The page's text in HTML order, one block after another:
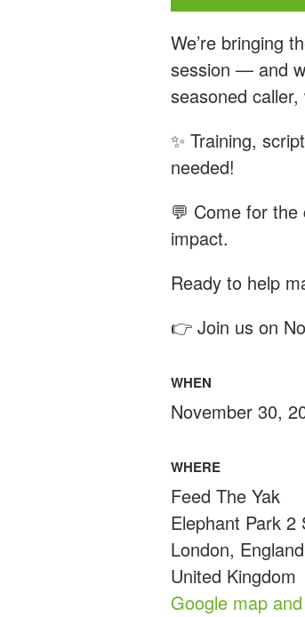
We’re bringing
session — and
seasoned caller,
✨ Training,
needed!
💬 Come for
impact.
Ready to help
👉 Join us on
WHEN
November 30,
WHERE
Feed The Yak
Elephant Park 2
London,
United Kingdom
Google map